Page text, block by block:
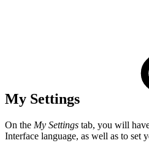
My Settings
On the My Settings tab, you will
Interface language, as well as to set